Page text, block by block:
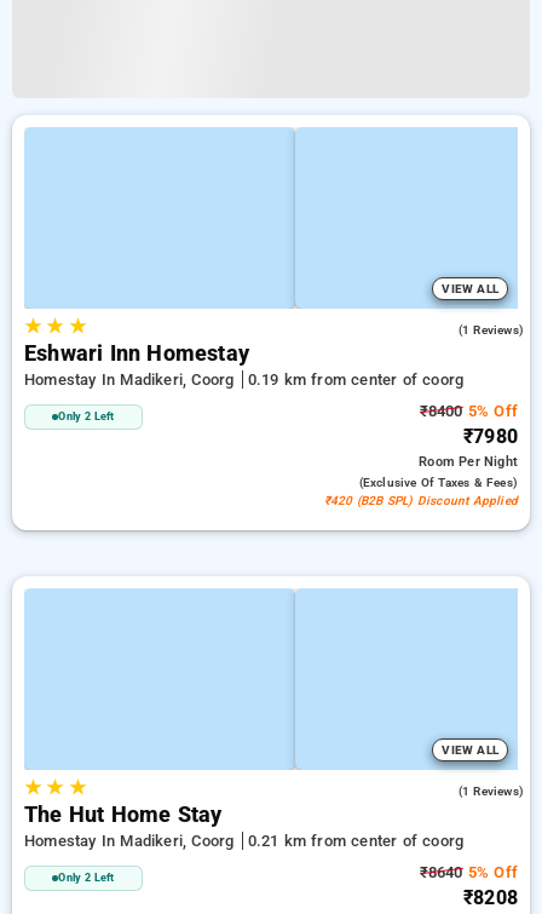
VIEW ALL
★★ ★ (1 Reviews)
Eshwari Inn Homestay
Homestay In Madikeri, Coorg 0.19 km from center of coorg
Only 2 Left ₹84005% Off
₹7980
RoomPer Night
(exclusive Of Taxes & Fees)
₹420 (B2B SPL) Discount Applied
VIEW ALL
★★ ★ (1 Reviews)
The Hut Home Stay
Homestay In Madikeri, Coorg 0.21 km from center of coorg
Only 2 Left ₹86405% Off
₹8208